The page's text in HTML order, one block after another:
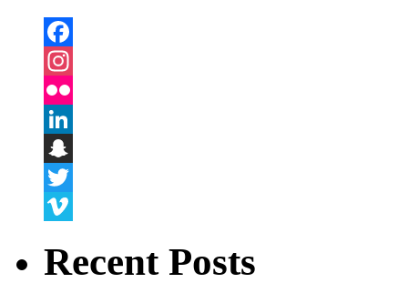
Facebook
Instagram
Flickr
LinkedIn
Snapchat
Twitter
Recent Posts